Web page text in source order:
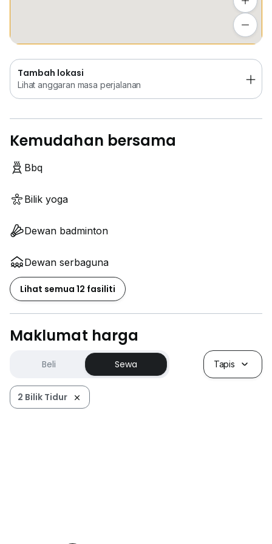
Tambah lokasi
Lihat anggaran masa perjalanan
Kemudahan bersama
Bbq
Bilik yoga
Dewan badminton
Dewan serbaguna
Lihat semua 12 fasiliti
Maklumat harga
Beli Sewa Tapis
2 Bilik Tidur